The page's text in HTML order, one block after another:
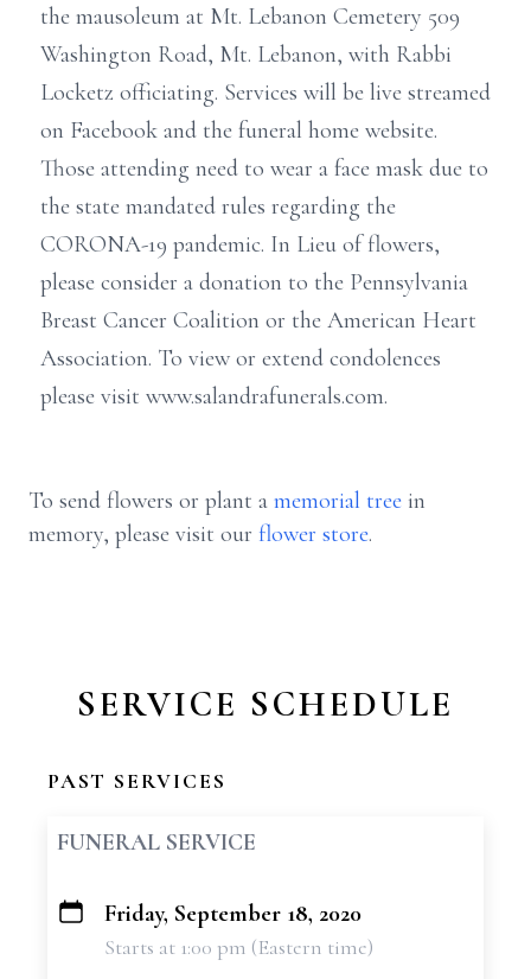
the mausoleum at Mt. Lebanon Cemetery 509
Washington Road, Mt. Lebanon, with Rabbi
Locketz officiating. Services will be live streamed
on Facebook and the funeral home website.
Those attending need to wear a face mask due to
the state mandated rules regarding the
CORONA-19 pandemic. In Lieu of flowers,
please consider a donation to the Pennsylvania
Breast Cancer Coalition or the American Heart
Association. To view or extend condolences
please visit www.salandrafunerals.com.
To send flowers or plant a memorial tree in
memory, please visit our flower store.
SERVICE SCHEDULE
PAST SERVICES
FUNERAL SERVICE
+
Friday, September 18, 2020
Starts at 1:00 pm (Eastern time)